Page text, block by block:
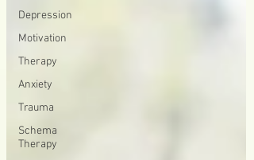
Depression
Motivation
Therapy
Anxiety
Trauma
Schema
Therapy